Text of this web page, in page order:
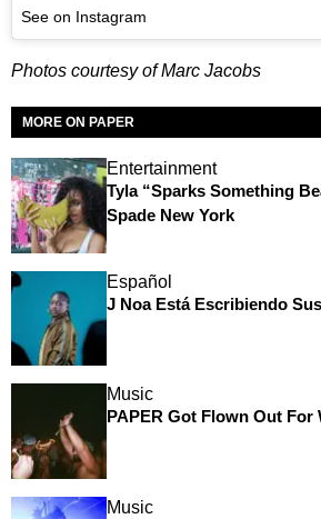
See on Instagram
Photos courtesy of Marc Jacobs
MORE ON PAPER
Entertainment
Tyla “Sparks Something
Spade New York
Español
J Noa Está Escribiendo
Music
PAPER Got Flown Out For
Music